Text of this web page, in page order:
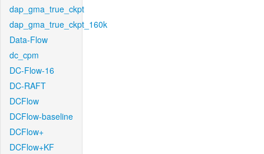
dap_gma_true_ckpt
dap_gma_true_ckpt_160k
Data-Flow
dc_cpm
DC-Flow-16
DC-RAFT
DCFlow
DCFlow-baseline
DCFlow+
DCFlow+KF